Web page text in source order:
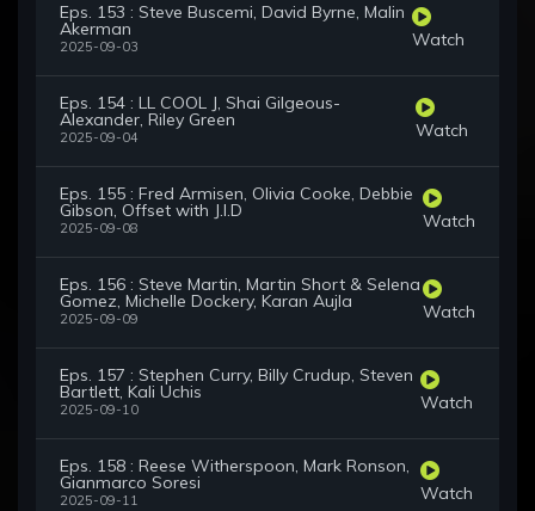
Eps. 153 : Steve Buscemi, David Byrne, Malin
Akerman
2025-09-03 Watch
Eps. 154 : LL COOL J, Shai Gilgeous-
Alexander, Riley Green
2025-09-04 Watch
Eps. 155 : Fred Armisen, Olivia Cooke, Debbie
Gibson, Offset with J.I.D
2025-09-08 Watch
Eps. 156 : Steve Martin, Martin Short & Selena
Gomez, Michelle Dockery, Karan Aujla
2025-09-09 Watch
Eps. 157 : Stephen Curry, Billy Crudup, Steven
Bartlett, Kali Uchis
2025-09-10 Watch
Eps. 158 : Reese Witherspoon, Mark Ronson,
Gianmarco Soresi
2025-09-11 Watch